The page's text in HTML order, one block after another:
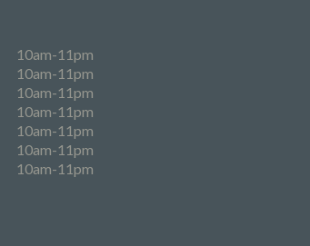
10am-11pm
10am-11pm
10am-11pm
10am-11pm
10am-11pm
10am-11pm
10am-11pm